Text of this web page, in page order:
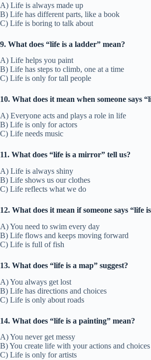
A) Life is always made up
B) Life has different parts, like a book
C) Life is boring to talk about
9. What does “life is a ladder” mean?
A) Life helps you paint
B) Life has steps to climb, one at a time
C) Life is only for tall people
10. What does it mean when someone says
A) Everyone acts and plays a role in life
B) Life is only for actors
C) Life needs music
11. What does “life is a mirror” tell us?
A) Life is always shiny
B) Life shows us our clothes
C) Life reflects what we do
12. What does it mean if someone says “life
A) You need to swim every day
B) Life flows and keeps moving forward
C) Life is full of fish
13. What does “life is a map” suggest?
A) You always get lost
B) Life has directions and choices
C) Life is only about roads
14. What does “life is a painting” mean?
A) You never get messy
B) You create life with your actions and choices
C) Life is only for artists